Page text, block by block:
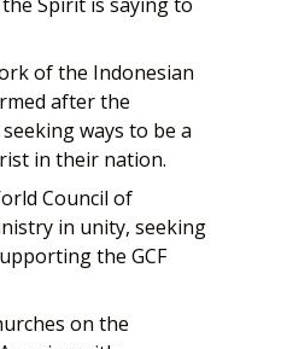
of the Indonesian
after the
ways to be a
in their nation.
Council of
in unity, seeking
the GCF
on the